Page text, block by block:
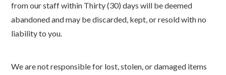
from our staff within Thirty (30) days will be deemed
abandoned and may be discarded, kept, or resold with no
liability to you.
We are not responsible for lost, stolen, or damaged items